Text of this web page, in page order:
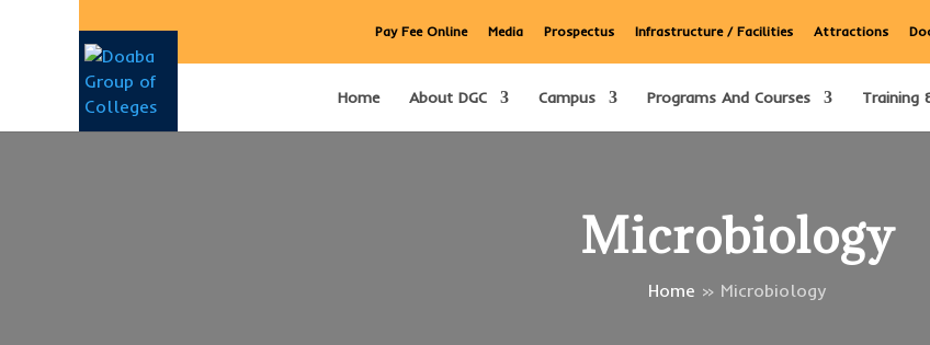
Pay Fee Online Media Prospectus Infrastructure / Facilities Attractions
Home About DGC Campus Programs And Courses Training
Microbiology
Home » Microbiology